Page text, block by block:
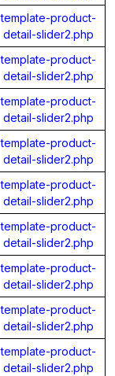
template-product-
detail-slider2.php
template-product-
detail-slider2.php
template-product-
detail-slider2.php
template-product-
detail-slider2.php
template-product-
detail-slider2.php
template-product-
detail-slider2.php
template-product-
detail-slider2.php
template-product-
detail-slider2.php
template-product-
detail-slider2.php